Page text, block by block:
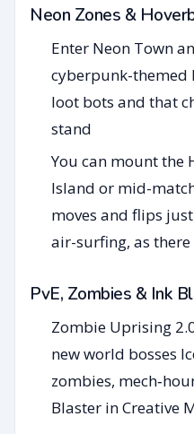
Neon Zones &
Enter Neon Town
cyberpunk-
loot bots and that
stand
You can mount the
Island or mid-
moves and flips
air-surfing, as
PvE, Zombies & Ink
Zombie Uprising
new world bosses
zombies,
Blaster in Creative